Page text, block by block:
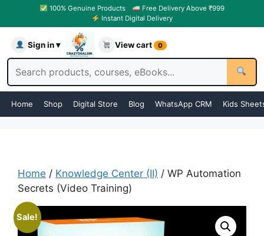
100% Genuine Products
Free Delivery Above ₹999
Instant Digital Delivery
Sign in ▾ View cart 0
Home Shop Digital Store Blog WhatsApp CRM Kids
Home / Knowledge Center (II) / WP Automation
Secrets (Video Training)
Sale!